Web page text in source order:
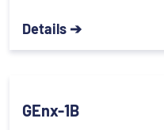
Details ➔
GEnx-1B